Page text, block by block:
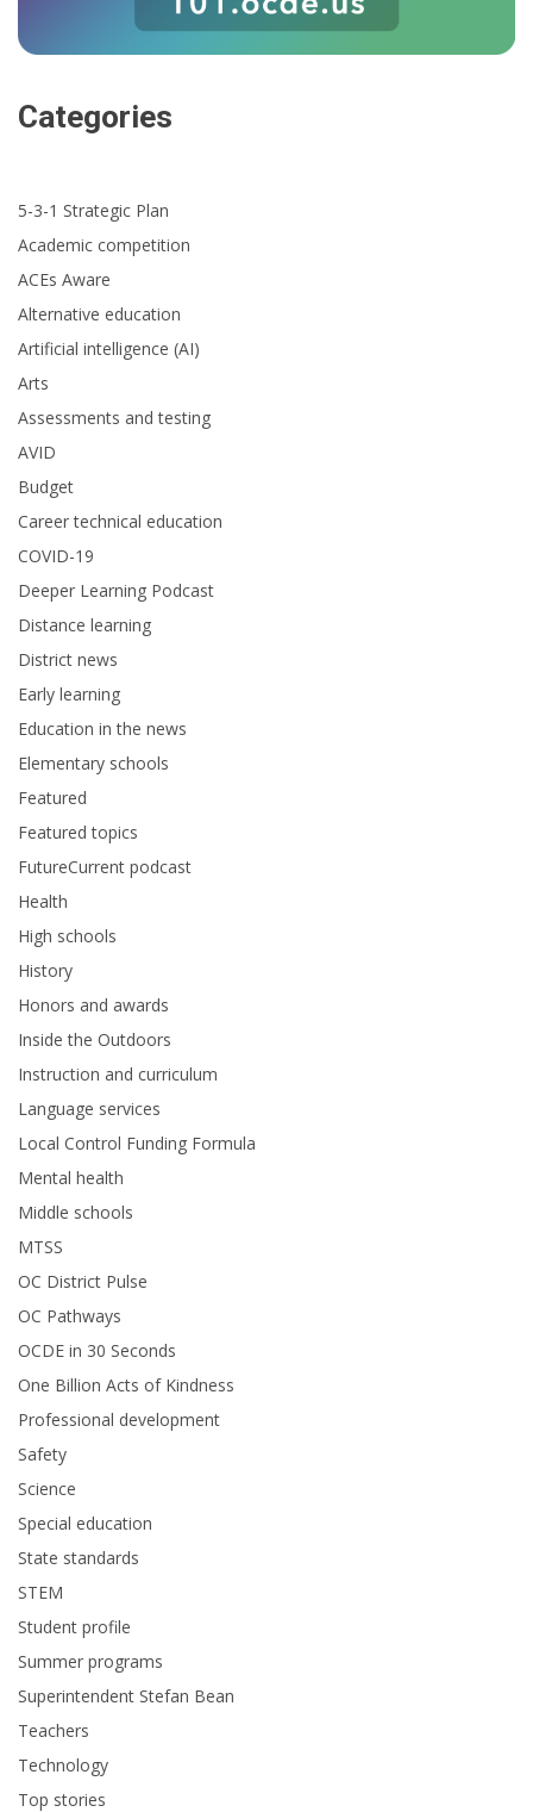
Categories
5-3-1 Strategic Plan
Academic competition
ACEs Aware
Alternative education
Artificial intelligence (AI)
Arts
Assessments and testing
AVID
Budget
Career technical education
COVID-19
Deeper Learning Podcast
Distance learning
District news
Early learning
Education in the news
Elementary schools
Featured
Featured topics
FutureCurrent podcast
Health
High schools
History
Honors and awards
Inside the Outdoors
Instruction and curriculum
Language services
Local Control Funding Formula
Mental health
Middle schools
MTSS
OC District Pulse
OC Pathways
OCDE in 30 Seconds
One Billion Acts of Kindness
Professional development
Safety
Science
Special education
State standards
STEM
Student profile
Summer programs
Superintendent Stefan Bean
Teachers
Technology
Top stories